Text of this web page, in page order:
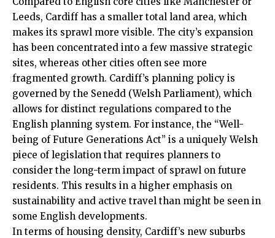
Leeds, Cardiff has a smaller total land area, which
makes its sprawl more visible. The city’s expansion
has been concentrated into a few massive strategic
sites, whereas other cities often see more
fragmented growth. Cardiff’s planning policy is
governed by the Senedd (Welsh Parliament), which
allows for distinct regulations compared to the
English planning system. For instance, the “Well-
being of Future Generations Act” is a uniquely Welsh
piece of legislation that requires planners to
consider the long-term impact of sprawl on future
residents. This results in a higher emphasis on
sustainability and active travel than might be seen in
some English developments.
In terms of housing density, Cardiff’s new suburbs